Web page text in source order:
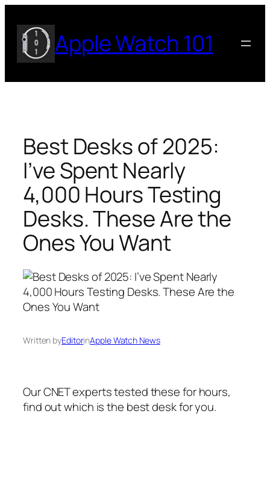
content
Apple Watch 101
Best Desks of 2025:
I’ve Spent Nearly
4,000 Hours Testing
Desks. These Are the
Ones You Want
Written byEditorinApple Watch News
Our CNET experts tested these for hours,
find out which is the best desk for you.